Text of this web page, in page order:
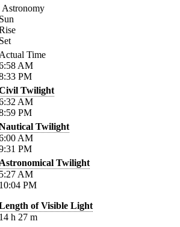
Astronomy
Time
AM
PM
Twilight
AM
PM
Twilight
AM
PM
Twilight
AM
PM
of Visible Light
h 27 m